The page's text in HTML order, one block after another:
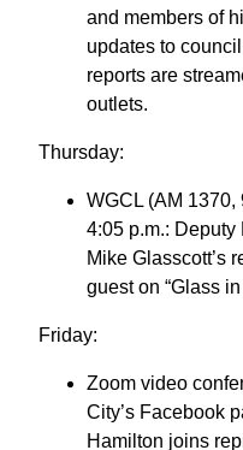
and members of
updates to
reports are
outlets.
Thursday:
WGCL (AM 1370,
4:05 p.m.:
Mike Glasscott’s
guest on “Glass
Friday:
Zoom video
City’s Facebook
Hamilton joins